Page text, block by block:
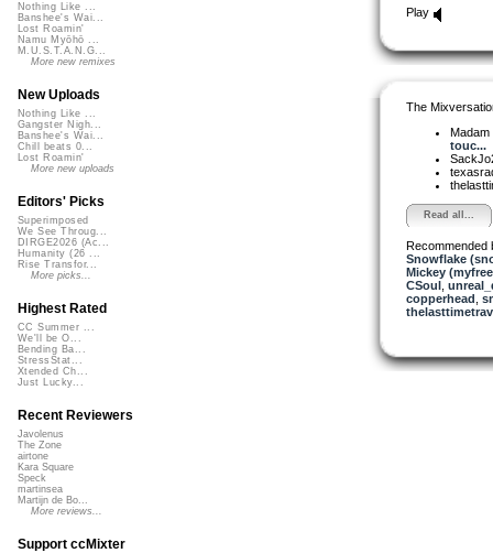
Play
The
touc...
Read all...
Recommended
Snowflake
Mickey
CSoul,
copperhead
Nothing Like ...
Banshee's Wai...
Lost Roamin'
Namu Myōhō ...
M.U.S.T.A.N.G...
More new remixes
New Uploads
Nothing Like ...
Gangster Nigh...
Banshee's Wai...
Chill beats 0...
Lost Roamin'
More new uploads
Editors' Picks
Superimposed
We See Throug...
DIRGE2026 (Ac...
Humanity (26 ...
Rise Transfor...
More picks...
Highest Rated
CC Summer ...
We'll be O...
Bending Ba...
StressStat...
Xtended Ch...
Just Lucky...
Recent Reviewers
Javolenus
The Zone
airtone
Kara Square
Speck
martinsea
Martijn de Bo...
More reviews...
Support ccMixter